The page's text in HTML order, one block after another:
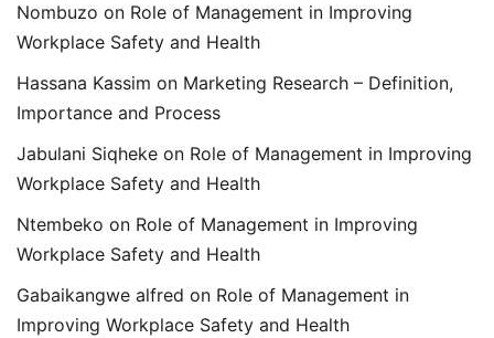
Nombuzo on Role of Management in Improving
Workplace Safety and Health
Hassana Kassim on Marketing Research – Definition,
Importance and Process
Jabulani Siqheke on Role of Management in Improving
Workplace Safety and Health
Ntembeko on Role of Management in Improving
Workplace Safety and Health
Gabaikangwe alfred on Role of Management in
Improving Workplace Safety and Health